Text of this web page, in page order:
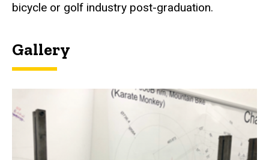
bicycle or golf industry post-graduation.
Gallery